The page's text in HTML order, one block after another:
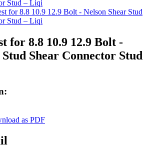
for 8.8 10.9 12.9 Bolt -
Shear Connector Stud
as PDF